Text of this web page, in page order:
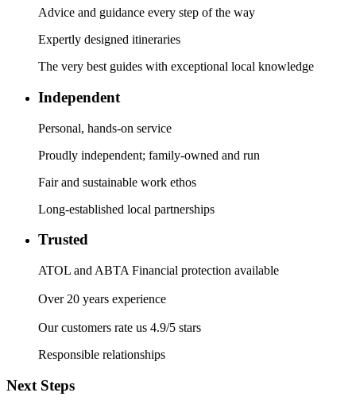
Advice and guidance every step of the way
Expertly designed itineraries
The very best guides with exceptional local knowledge
Independent
Personal, hands-on service
Proudly independent; family-owned and run
Fair and sustainable work ethos
Long-established local partnerships
Trusted
ATOL and ABTA Financial protection available
Over 20 years experience
Our customers rate us 4.9/5 stars
Responsible relationships
Next Steps